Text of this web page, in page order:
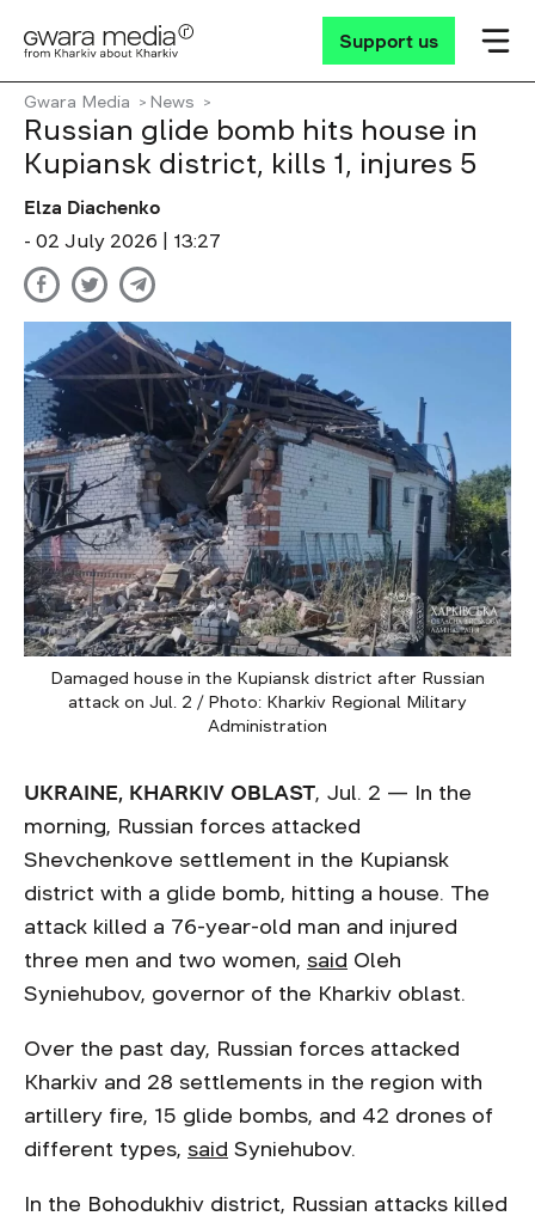
Support us
Gwara Media News
Russian glide bomb hits house in
Kupiansk district, kills 1, injures 5
Elza Diachenko
- 02 July 2026 | 13:27
Damaged house in the Kupiansk district after Russian
attack on Jul. 2 / Photo: Kharkiv Regional Military
Administration
UKRAINE, KHARKIV OBLAST, Jul. 2 — In the
morning, Russian forces attacked
Shevchenkove settlement in the Kupiansk
district with a glide bomb, hitting a house. The
attack killed a 76-year-old man and injured
three men and two women, said Oleh
Syniehubov, governor of the Kharkiv oblast.
Over the past day, Russian forces attacked
Kharkiv and 28 settlements in the region with
artillery fire, 15 glide bombs, and 42 drones of
different types, said Syniehubov.
In the Bohodukhiv district, Russian attacks killed